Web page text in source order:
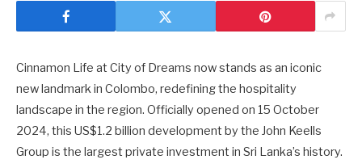
Cinnamon Life at City of Dreams now stands as an iconic
new landmark in Colombo, redefining the hospitality
landscape in the region. Officially opened on 15 October
2024, this US$1.2 billion development by the John Keells
Group is the largest private investment in Sri Lanka’s history.